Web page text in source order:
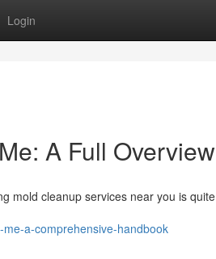
Login
A Full Overview
mold cleanup services near you is quite
a-comprehensive-handbook